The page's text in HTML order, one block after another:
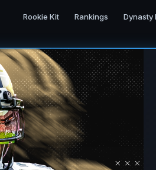
Rookie Kit Rankings Dynasty